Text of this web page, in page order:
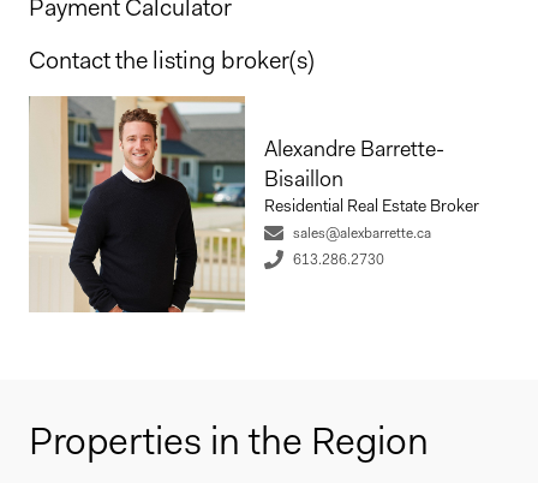
Payment Calculator
Contact the listing broker(s)
Alexandre Barrette-
Bisaillon
Residential Real Estate Broker
sales@alexbarrette.ca
613.286.2730
Properties in the Region